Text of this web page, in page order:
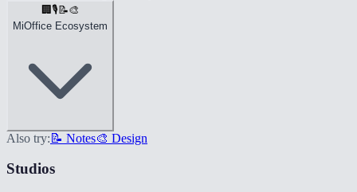
🏢🎙️📝🎨
MiOffice Ecosystem
Also try: 📝 Notes🎨 Design
Studios